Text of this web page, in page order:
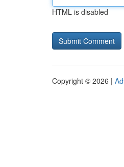
HTML is disabled
Copyright © 2026 |